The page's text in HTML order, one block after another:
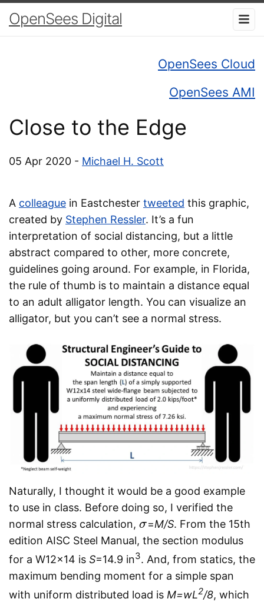
OpenSees Digital
OpenSees Cloud
OpenSees AMI
Close to the Edge
05 Apr 2020 - Michael H. Scott
A colleague in Eastchester tweeted this graphic,
created by Stephen Ressler. It’s a fun
interpretation of social distancing, but a little
abstract compared to other, more concrete,
guidelines going around. For example, in Florida,
the rule of thumb is to maintain a distance equal
to an adult alligator length. You can visualize an
alligator, but you can’t see a normal stress.
Naturally, I thought it would be a good example
to use in class. Before doing so, I verified the
normal stress calculation, σ
σ =M/S. From the 15th
edition AISC Steel Manual, the section modulus
for a W12x14 is S=14.9 in3. And, from statics, the
maximum bending moment for a simple span
with uniform distributed load is M=wL2/8, which